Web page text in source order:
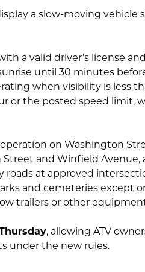
a slow-moving vehicle
a valid driver’s license
until 30 minutes
when visibility is less
or the posted speed limit,
on Washington
and Winfield Avenue,
at approved
and cemeteries except
trailers or other
, allowing ATV
under the new rules.